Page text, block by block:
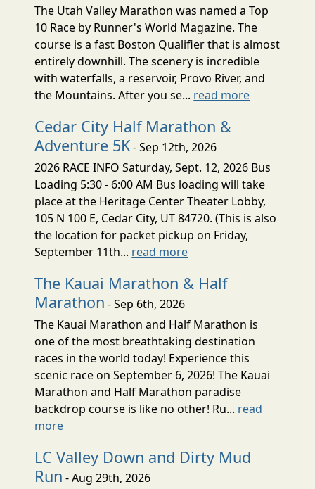
The Utah Valley Marathon was named a Top
10 Race by Runner's World Magazine. The
course is a fast Boston Qualifier that is almost
entirely downhill. The scenery is incredible
with waterfalls, a reservoir, Provo River, and
the Mountains. After you se... read more
Cedar City Half Marathon &
Adventure 5K- Sep 12th, 2026
2026 RACE INFO Saturday, Sept. 12, 2026 Bus
Loading 5:30 - 6:00 AM Bus loading will take
place at the Heritage Center Theater Lobby,
105 N 100 E, Cedar City, UT 84720. (This is also
the location for packet pickup on Friday,
September 11th... read more
The Kauai Marathon & Half
Marathon - Sep 6th, 2026
The Kauai Marathon and Half Marathon is
one of the most breathtaking destination
races in the world today! Experience this
scenic race on September 6, 2026! The Kauai
Marathon and Half Marathon paradise
backdrop course is like no other! Ru... read
more
LC Valley Down and Dirty Mud
Run - Aug 29th, 2026